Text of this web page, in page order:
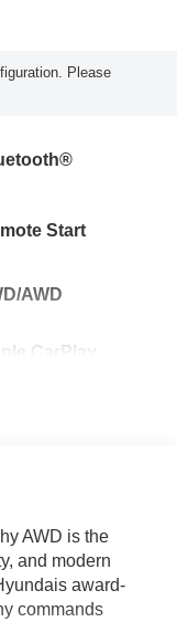
Please
Start
AWD
CarPlay
AWD is the
and modern
award-
commands